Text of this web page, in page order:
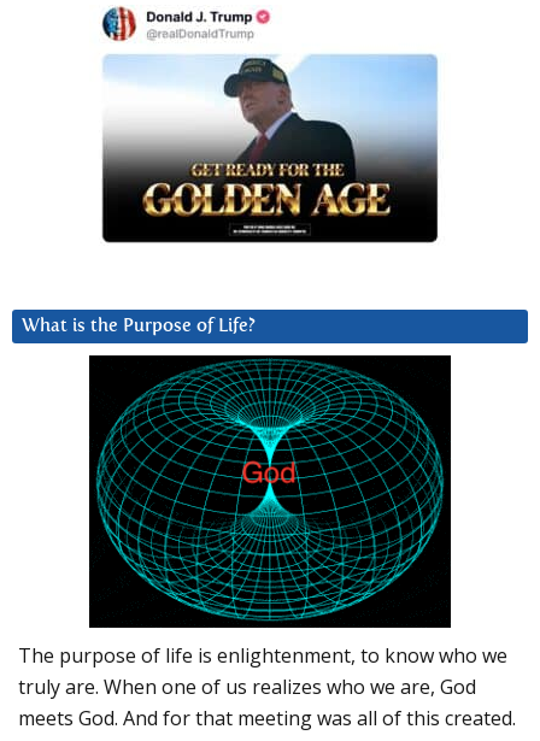
What is the Purpose of Life?
The purpose of life is enlightenment, to know who we
truly are. When one of us realizes who we are, God
meets God. And for that meeting was all of this created.